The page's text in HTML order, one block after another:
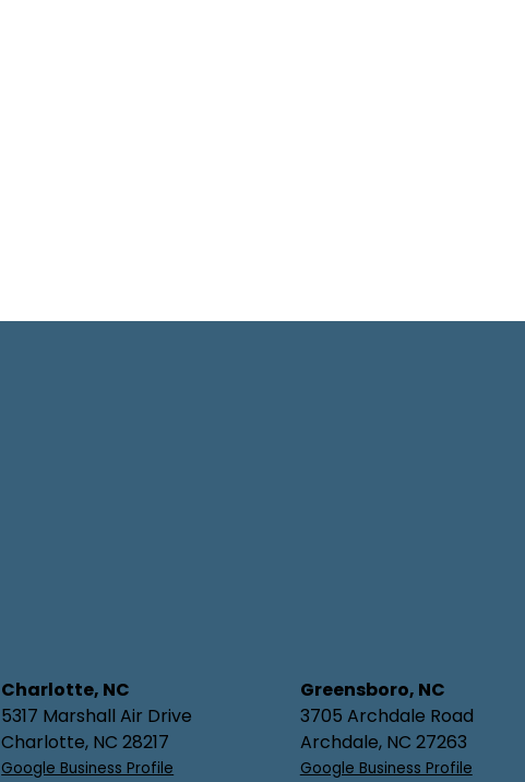
Charlotte, NC
5317 Marshall Air Drive
Charlotte, NC 28217
Google Business Profile
Greensboro, NC
3705 Archdale Road
Archdale, NC 27263
Google Business Profile